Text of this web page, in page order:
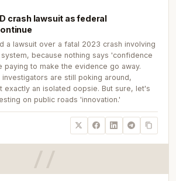
crash lawsuit as federal
a lawsuit over a fatal 2023 crash involving
because nothing says 'confidence
paying to make the evidence go away.
are still poking around,
exactly an isolated oopsie. But sure, let's
on public roads 'innovation.'